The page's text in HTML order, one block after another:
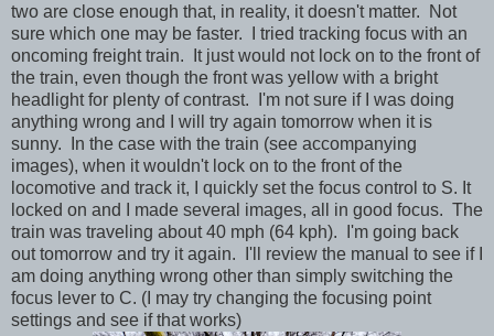
two are close enough that, in reality, it doesn't matter. Not
sure which one may be faster. I tried tracking focus with an
oncoming freight train. It just would not lock on to the front of
the train, even though the front was yellow with a bright
headlight for plenty of contrast. I'm not sure if I was doing
anything wrong and I will try again tomorrow when it is
sunny. In the case with the train (see accompanying
images), when it wouldn't lock on to the front of the
locomotive and track it, I quickly set the focus control to S. It
locked on and I made several images, all in good focus. The
train was traveling about 40 mph (64 kph). I'm going back
out tomorrow and try it again. I'll review the manual to see if I
am doing anything wrong other than simply switching the
focus lever to C. (I may try changing the focusing point
settings and see if that works)